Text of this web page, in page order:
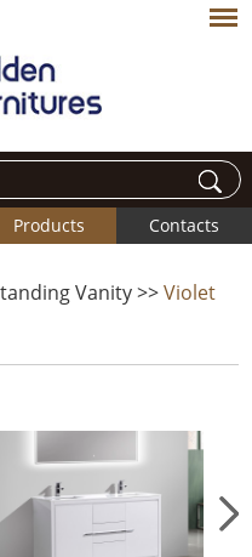
Products Contacts
Vanity>>Violet